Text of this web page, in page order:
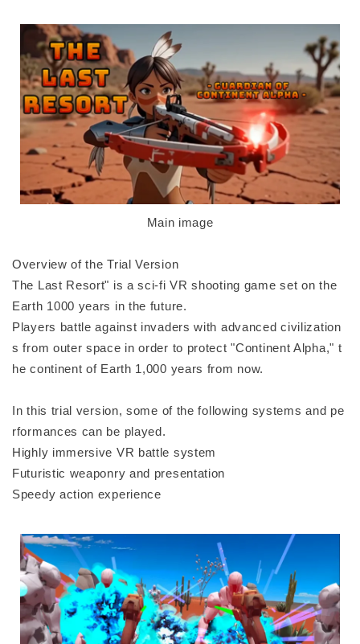
Main image
Overview of the Trial Version
The Last Resort" is a sci-fi VR shooting game set on the
Earth 1000 years in the future.
Players battle against invaders with advanced civilization
s from outer space in order to protect "Continent Alpha," t
he continent of Earth 1,000 years from now.
In this trial version, some of the following systems and pe
rformances can be played.
Highly immersive VR battle system
Futuristic weaponry and presentation
Speedy action experience